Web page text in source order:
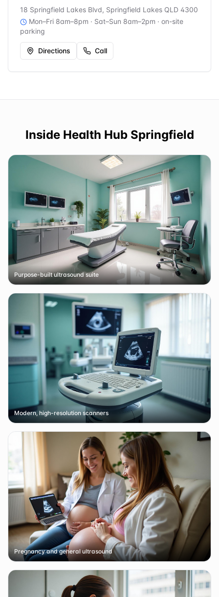
18 Springfield Lakes Blvd, Springfield Lakes QLD 4300
Mon–Fri 8am–8pm · Sat–Sun 8am–2pm · on-site
parking
Directions Call
Inside Health Hub Springfield
Purpose-built ultrasound suite
Modern, high-resolution scanners
Pregnancy and general ultrasound